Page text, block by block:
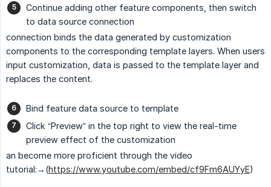
Continue adding other feature components, then switch
to data source connection
connection binds the data generated by customization
components to the corresponding template layers. When users
input customization, data is passed to the template layer and
replaces the content.
Bind feature data source to template
Click “Preview” in the top right to view the real-time
preview effect of the customization
an become more proficient through the video
tutorial:→(https://www.youtube.com/embed/cf9Fm6AUYyE)